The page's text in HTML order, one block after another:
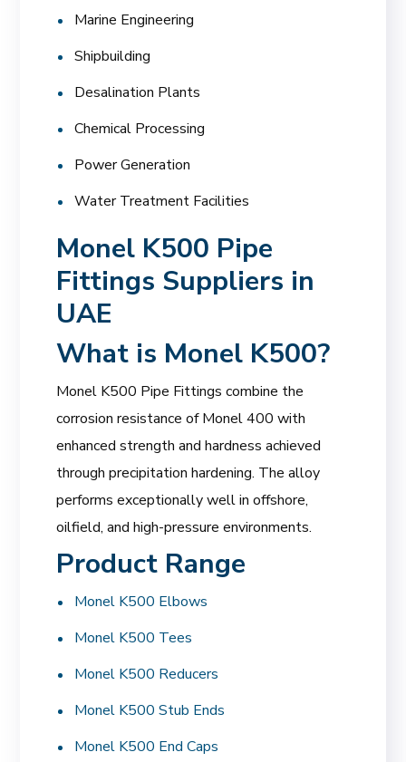
Marine Engineering
Shipbuilding
Desalination Plants
Chemical Processing
Power Generation
Water Treatment Facilities
Monel K500 Pipe
Fittings Suppliers in
UAE
What is Monel K500?
Monel K500 Pipe Fittings combine the
corrosion resistance of Monel 400 with
enhanced strength and hardness achieved
through precipitation hardening. The alloy
performs exceptionally well in offshore,
oilfield, and high-pressure environments.
Product Range
Monel K500 Elbows
Monel K500 Tees
Monel K500 Reducers
Monel K500 Stub Ends
Monel K500 End Caps